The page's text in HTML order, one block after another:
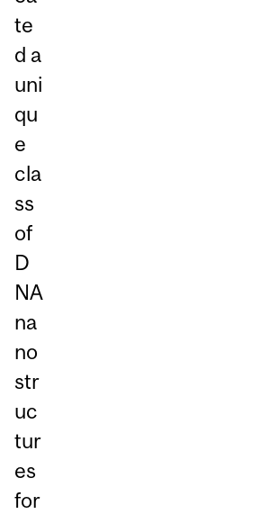
te
d a
uni
qu
e
cla
ss
of
D
NA
na
no
str
uc
tur
es
for